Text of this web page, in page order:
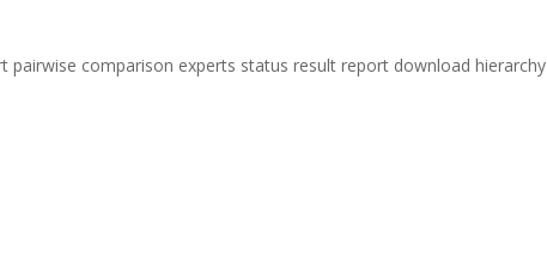
pairwise comparison experts status result report download hierarchy